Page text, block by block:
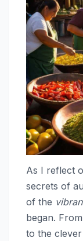
As I reflect
secrets of
of the
began.
to the